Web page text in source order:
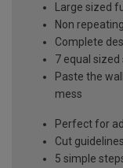
Large sized
Non
Complete
7 equal sized
Paste the
mess
Perfect for
Cut
5 simple